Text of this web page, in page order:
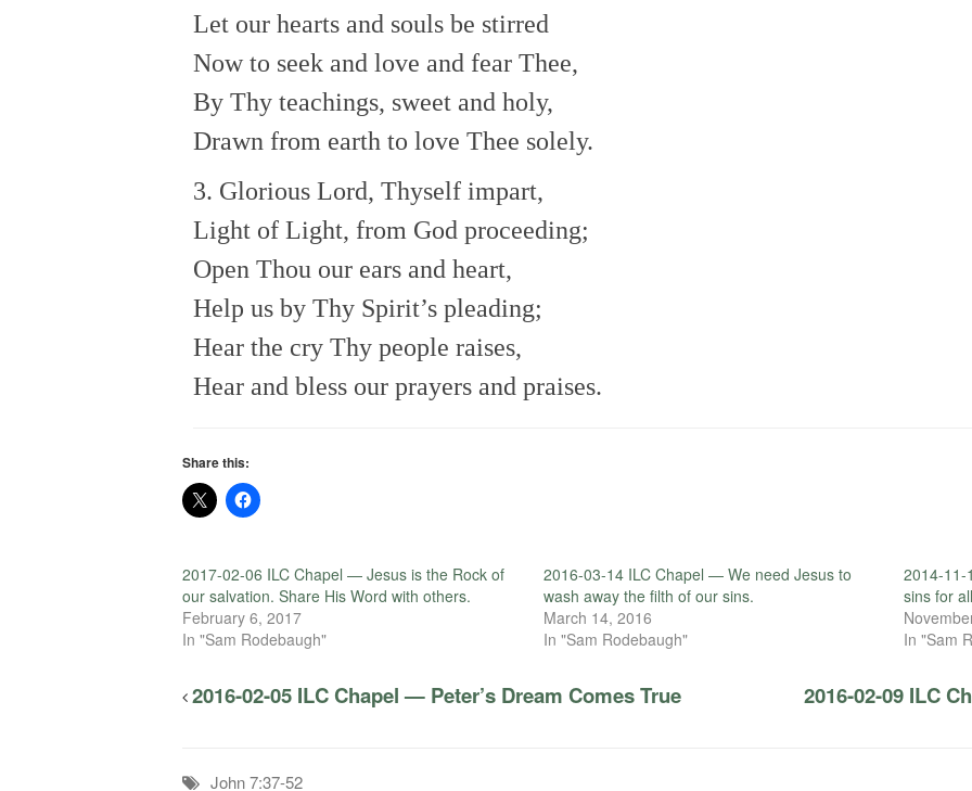
Let our hearts and souls be stirred
Now to seek and love and fear Thee,
By Thy teachings, sweet and holy,
Drawn from earth to love Thee solely.
3. Glorious Lord, Thyself impart,
Light of Light, from God proceeding;
Open Thou our ears and heart,
Help us by Thy Spirit’s pleading;
Hear the cry Thy people raises,
Hear and bless our prayers and praises.
Share this:
2017-02-06 ILC Chapel — Jesus is the Rock of
our salvation. Share His Word with others.
February 6, 2017
In "Sam Rodebaugh"
2016-03-14 ILC Chapel — We need Jesus to
wash away the filth of our sins.
March 14, 2016
In "Sam Rodebaugh"
2014-11-
sins for
In "Sam
2016-02-05 ILC Chapel — Peter’s Dream Comes True 2016-02-09 ILC
John 7:37-52